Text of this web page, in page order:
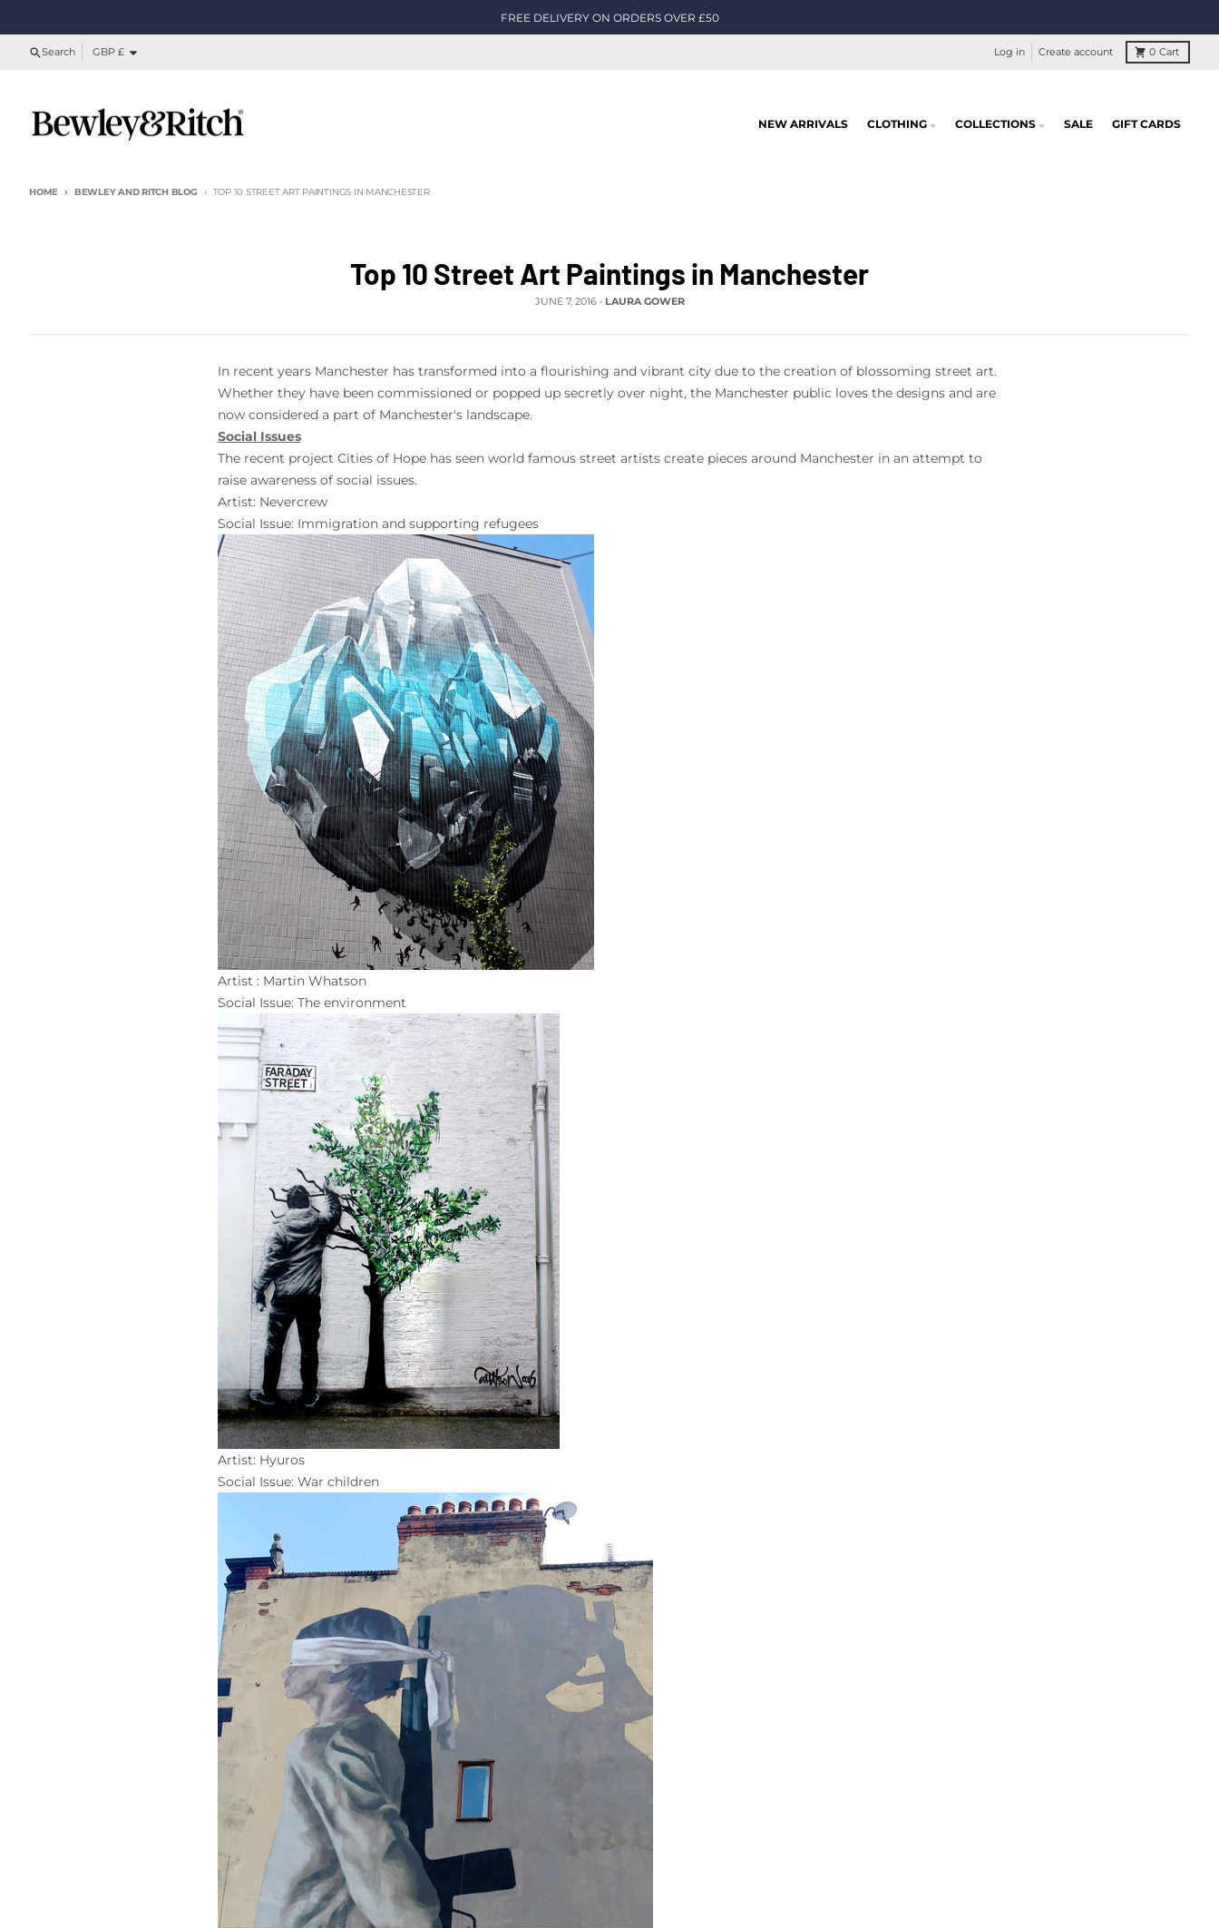
FREE DELIVERY ON ORDERS OVER £50
Search Country/region
GBP £ Log in Create account 0 Cart
NEW ARRIVALS CLOTHING COLLECTIONS SALE GIFT CARDS
HOME BEWLEY AND RITCH BLOG TOP 10 STREET ART PAINTINGS IN MANCHESTER
Top 10 Street Art Paintings in Manchester
JUNE 7, 2016• LAURA GOWER
In recent years Manchester has transformed into a flourishing and vibrant city due to the creation of blossoming street art.
Whether they have been commissioned or popped up secretly over night, the Manchester public loves the designs and are
now considered a part of Manchester's landscape.
Social Issues
The recent project Cities of Hope has seen world famous street artists create pieces around Manchester in an attempt to
raise awareness of social issues.
Artist: Nevercrew
Social Issue: Immigration and supporting refugees
Artist : Martin Whatson
Social Issue: The environment
Artist: Hyuros
Social Issue: War children